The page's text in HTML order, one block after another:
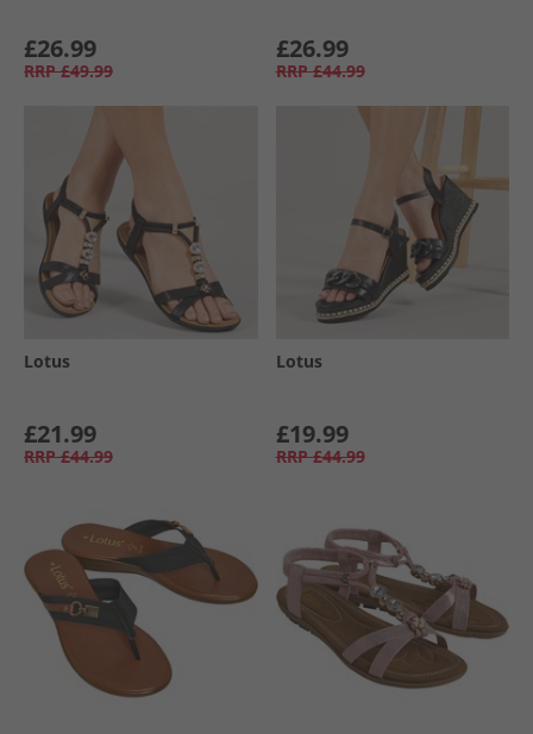
£26.99
RRP £49.99
£26.99
RRP £44.99
Lotus
£21.99
RRP £44.99
Lotus
£19.99
RRP £44.99